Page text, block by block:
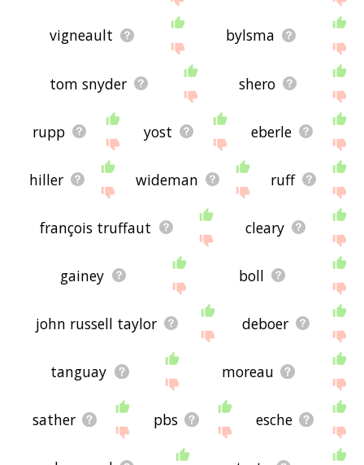
vigneault bylsma
tom snyder shero
rupp yost eberle
hiller wideman ruff
françois truffaut cleary
gainey boll
john russell taylor deboer
tanguay moreau
sather pbs esche